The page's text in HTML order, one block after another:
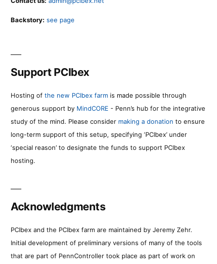
Backstory: see page
Support PCIbex
Hosting of the new PCIbex farm is made possible through
generous support by MindCORE - Penn’s hub for the integrative
study of the mind. Please consider making a donation to ensure
long-term support of this setup, specifying ‘PCIbex’ under
‘special reason’ to designate the funds to support PCIbex
hosting.
Acknowledgments
PCIbex and the PCIbex farm are maintained by Jeremy Zehr.
Initial development of preliminary versions of many of the tools
that are part of PennController took place as part of work on